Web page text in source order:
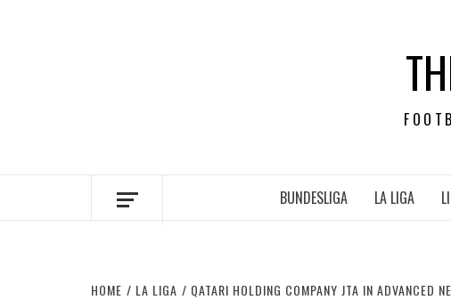
BUNDESLIGA LA LIGA
HOME LA LIGA QATARI HOLDING COMPANY JTA IN ADVANCED